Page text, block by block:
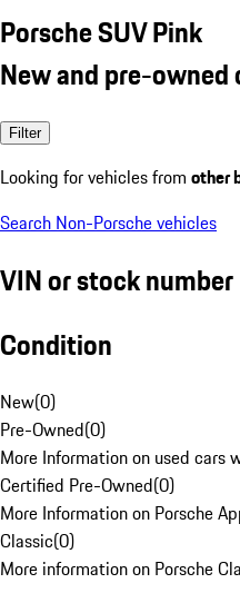
Porsche SUV Pink
New and pre-owned
Filter
Looking for vehicles from other
Search Non-Porsche vehicles
VIN or stock number
Condition
New(0)
Pre-Owned(0)
More Information on used cars
Certified Pre-Owned(0)
More Information on Porsche
Classic(0)
More information on Porsche